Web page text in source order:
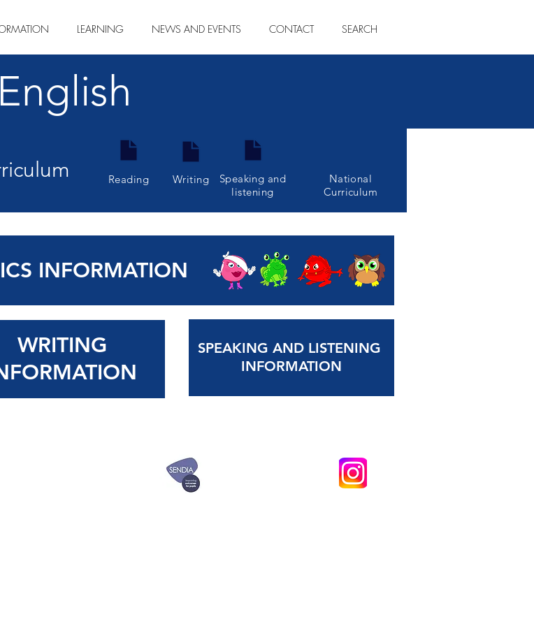
LEARNING NEWS AND EVENTS CONTACT SEARCH
English
Speaking and
listening
Reading Writing
National
Curriculum
INFORMATION
WRITING
SPEAKING AND LISTENING
INFORMATION